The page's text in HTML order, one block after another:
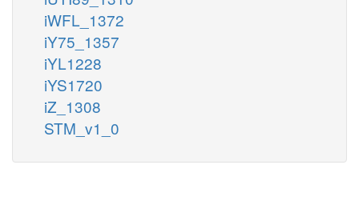
iWFL_1372
iY75_1357
iYL1228
iYS1720
iZ_1308
STM_v1_0